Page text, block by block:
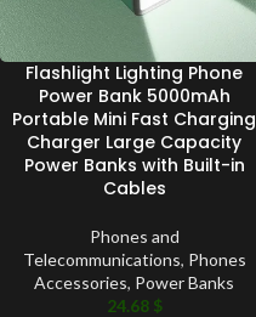
Flashlight Lighting Phone
Power Bank 5000mAh
Portable Mini Fast Charging
Charger Large Capacity
Power Banks with Built-in
Cables
Phones and
Telecommunications, Phones
Accessories, Power Banks
24.68 $